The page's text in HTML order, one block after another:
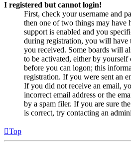
I registered but cannot login!
First, check your username and
then one of two things may have
support is enabled and you
during registration, you will
you received. Some boards will
to be activated, either by
before you can logon; this
registration. If you were sent an
If you did not receive an email,
incorrect email address or the
by a spam filer. If you are sure
is correct, try contacting an
Top